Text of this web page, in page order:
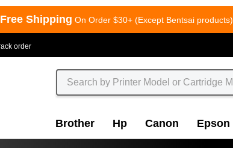
Free Shipping On Order $30+ (Except Bentsai products)
order
Brother Hp Canon Epson